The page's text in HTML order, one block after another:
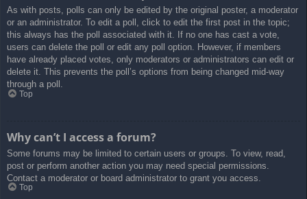
As with posts, polls can only be edited by the original poster, a moderator
or an administrator. To edit a poll, click to edit the first post in the topic;
this always has the poll associated with it. If no one has cast a vote,
users can delete the poll or edit any poll option. However, if members
have already placed votes, only moderators or administrators can edit or
delete it. This prevents the poll’s options from being changed mid-way
through a poll.
Top
Why can’t I access a forum?
Some forums may be limited to certain users or groups. To view, read,
post or perform another action you may need special permissions.
Contact a moderator or board administrator to grant you access.
Top